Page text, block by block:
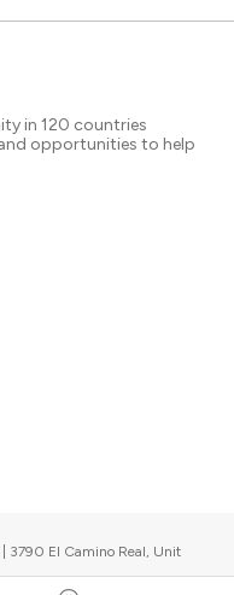
in 120 countries
opportunities to help
3790 El Camino Real, Unit
events